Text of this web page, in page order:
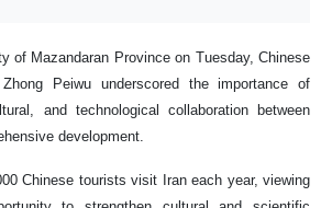
of Mazandaran Province on Tuesday, Chinese
Peiwu underscored the importance of
and technological collaboration between
development.
Chinese tourists visit Iran each year, viewing